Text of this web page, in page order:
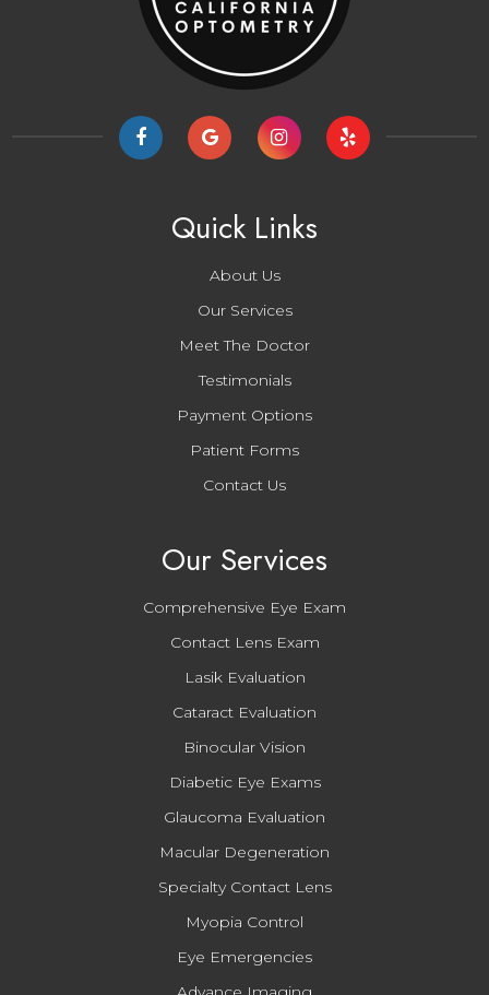
Quick Links
About Us
Our Services
Meet The Doctor
Testimonials
Payment Options
Patient Forms
Contact Us
Our Services
Comprehensive Eye Exam
Contact Lens Exam
Lasik Evaluation
Cataract Evaluation
Binocular Vision
Diabetic Eye Exams
Glaucoma Evaluation
Macular Degeneration
Specialty Contact Lens
Myopia Control
Eye Emergencies